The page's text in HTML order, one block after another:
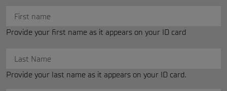
Provide your first name as it appears on your ID card
Provide your last name as it appears on your ID card.